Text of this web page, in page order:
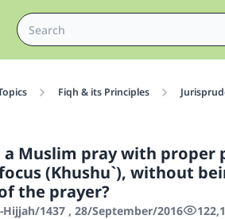
Fiqh & its Principles
a Muslim pray with proper
(Khushu`), without
the prayer?
Hijjah/1437 , 28/September/2016